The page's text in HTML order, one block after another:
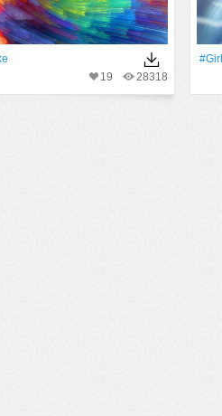
28318
19
#Girl